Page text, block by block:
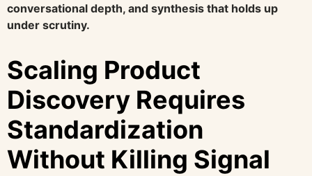
conversational depth, and synthesis that holds up
under scrutiny.
Scaling Product
Discovery Requires
Standardization
Without Killing Signal